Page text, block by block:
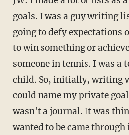
goals. I was a guy writing
going to defy expectations
to win something or
someone in tennis. I was a
child. So, initially, writing
could name my private
wasn't a journal. It was
wanted to be came